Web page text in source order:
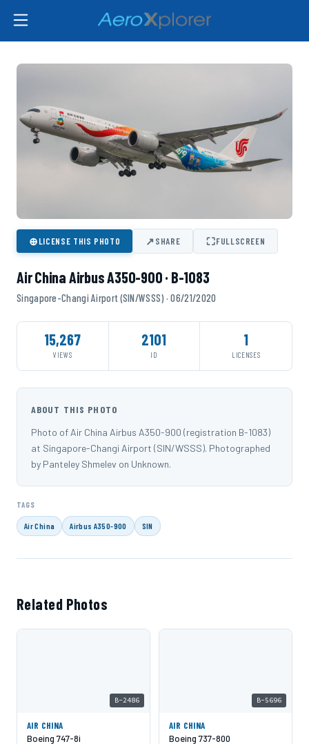
⊕LICENSE THIS PHOTO ↗SHARE ⛶FULLSCREEN
Air China Airbus A350-900 · B-1083
Singapore-Changi Airport (SIN/WSSS) · 06/21/2020
15,267
VIEWS
2101
ID
1
LICENSES
ABOUT THIS PHOTO
Photo of Air China Airbus A350-900 (registration B-1083)
at Singapore-Changi Airport (SIN/WSSS). Photographed
by Panteley Shmelev on Unknown.
TAGS
Air China Airbus A350-900 SIN
Related Photos
B-2486
AIR CHINA
Boeing 747-8i
B-5696
AIR CHINA
Boeing 737-800